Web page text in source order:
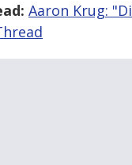
Aaron Krug: